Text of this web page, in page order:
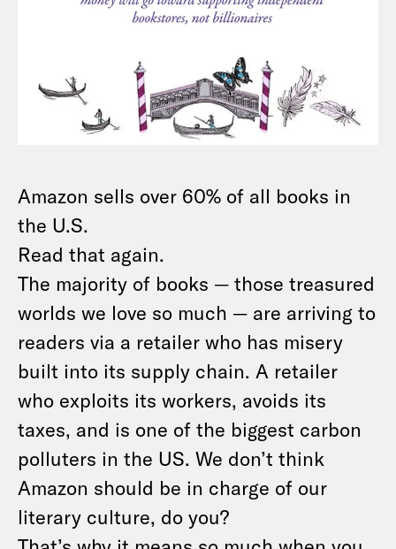
Amazon sells over 60% of all books in
the U.S.
Read that again.
The majority of books — those treasured
worlds we love so much — are arriving to
readers via a retailer who has misery
built into its supply chain. A retailer
who exploits its workers, avoids its
taxes, and is one of the biggest carbon
polluters in the US. We don’t think
Amazon should be in charge of our
literary culture, do you?